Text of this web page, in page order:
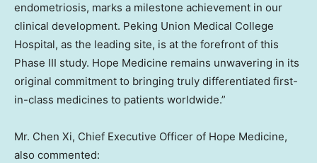
endometriosis, marks a milestone achievement in our
clinical development. Peking Union Medical College
Hospital, as the leading site, is at the forefront of this
Phase III study. Hope Medicine remains unwavering in its
original commitment to bringing truly differentiated first-
in-class medicines to patients worldwide.”
Mr. Chen Xi, Chief Executive Officer of Hope Medicine,
also commented: